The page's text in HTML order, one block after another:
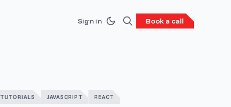
Sign in Book a call
TUTORIALS JAVASCRIPT REACT